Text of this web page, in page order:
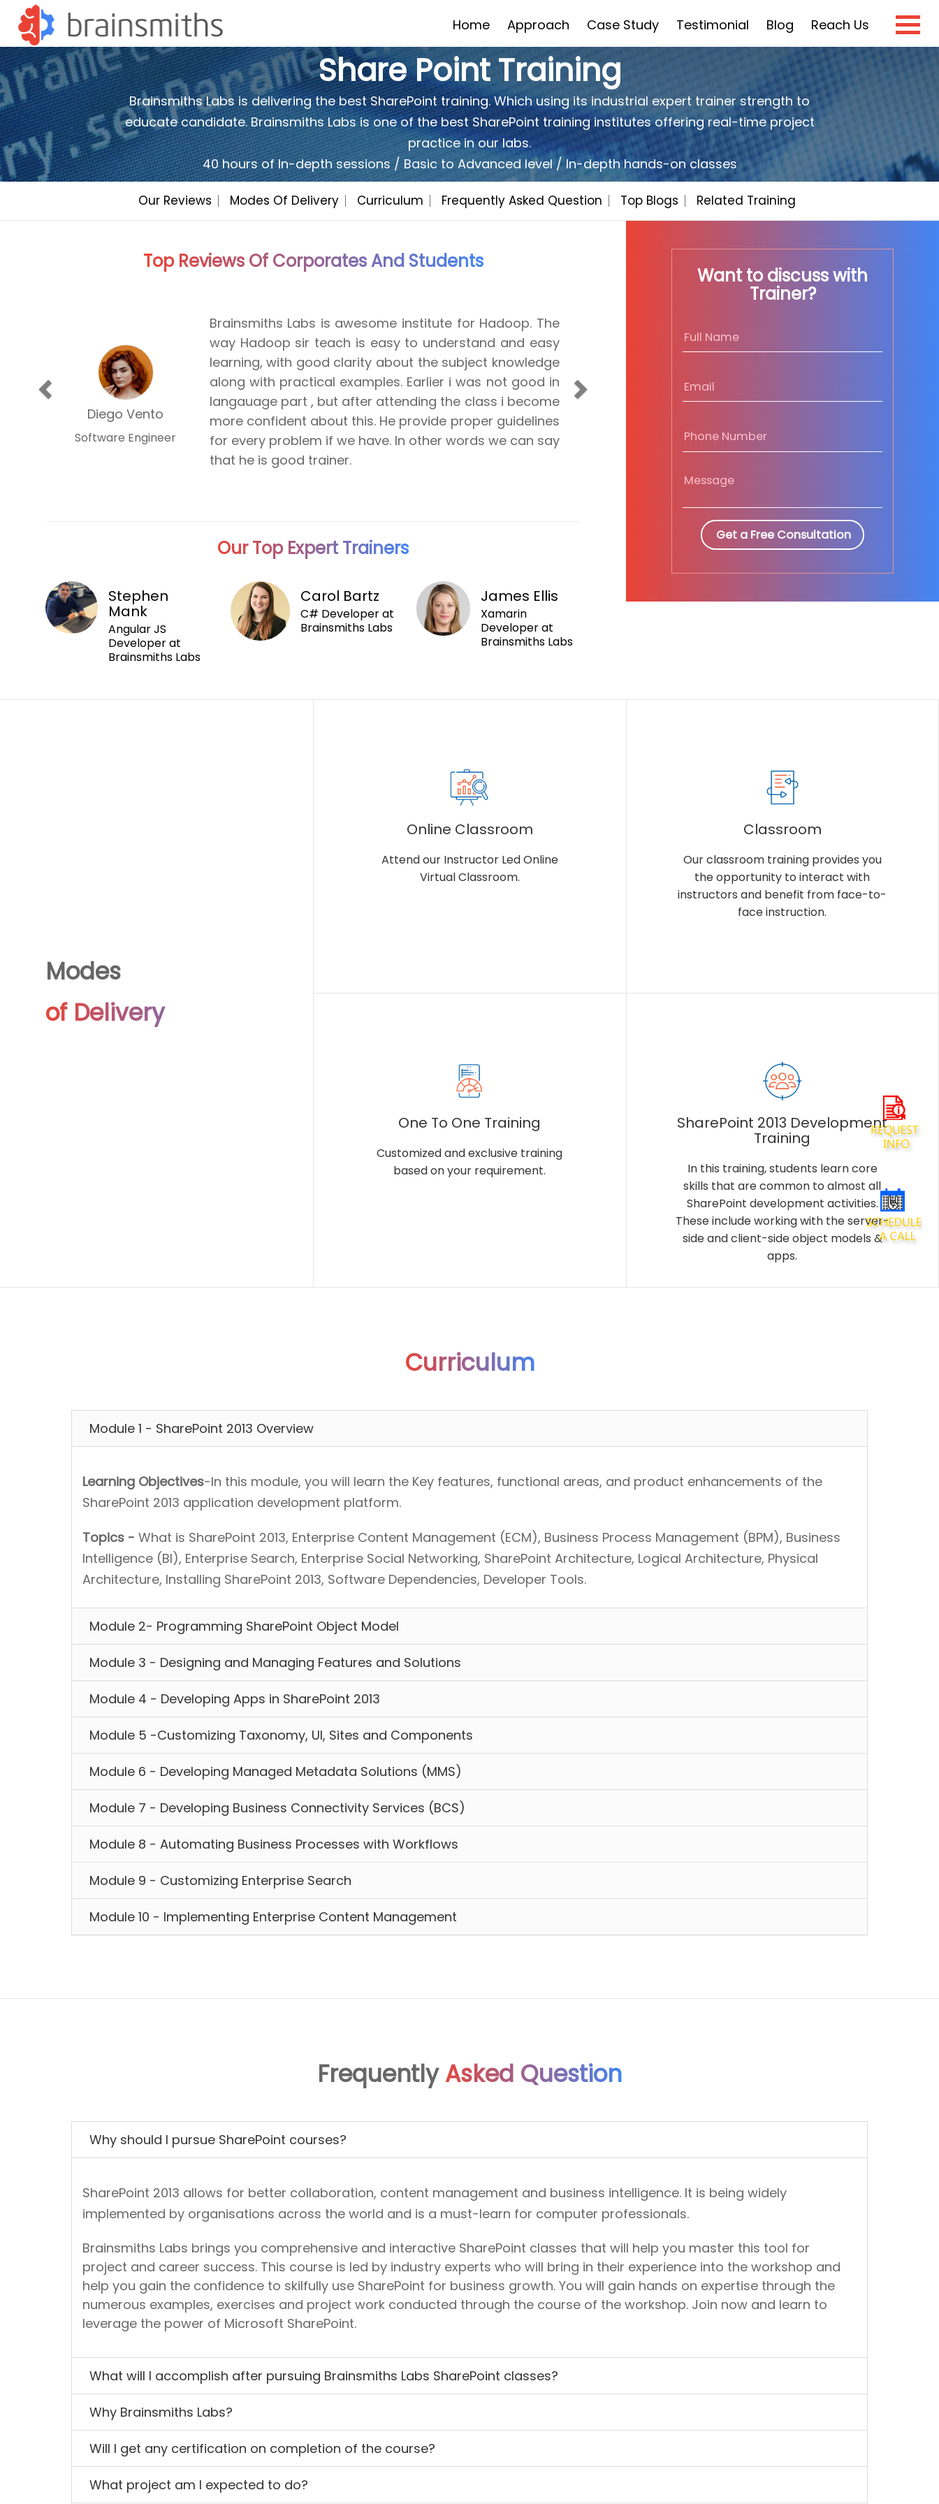
Home Approach Case Study Testimonial Blog Reach Us
Would You Like To Have A Quote?
Yes
No
Share Point Training
Brainsmiths Labs is delivering the best SharePoint training. Which using its industrial expert trainer strength to
educate candidate. Brainsmiths Labs is one of the best SharePoint training institutes offering real-time project
practice in our labs.
40 hours of In-depth sessions / Basic to Advanced level / In-depth hands-on classes
Our Reviews Modes Of Delivery Curriculum Frequently Asked Question Top Blogs Related Training
Top Reviews Of Corporates And Students
Milan Vyas
Associate
Attending The Great SharePoint Adventure 2010 course
is the best professional investment I have ever taken.
Topics were drilled down to great detail but explained
and demonstrated in a clear and understandable
manner. He is also one of the nicest guys you'll ever
meet. I'm hoping to stay in touch with CPT and take
more classes from them in the future.
Previous Next
Our Top Expert Trainers
Stephen
Mank
Angular JS
Developer at
Brainsmiths Labs
Carol Bartz
C# Developer at
Brainsmiths Labs
James Ellis
Xamarin
Developer at
Brainsmiths Labs
Want to discuss with
Trainer?
Modes
of Delivery
Online Classroom
Attend our Instructor Led Online
Virtual Classroom.
Classroom
Our classroom training provides you
the opportunity to interact with
instructors and benefit from face-to-
face instruction.
One To One Training
Customized and exclusive training
based on your requirement.
SharePoint 2013 Development
Training
In this training, students learn core
skills that are common to almost all
SharePoint development activities.
These include working with the server-
side and client-side object models &
apps.
Curriculum
Module 1 - SharePoint 2013 Overview
Learning Objectives-In this module, you will learn the Key features, functional areas, and product enhancements of the
SharePoint 2013 application development platform.
Topics - What is SharePoint 2013, Enterprise Content Management (ECM), Business Process Management (BPM), Business
Intelligence (BI), Enterprise Search, Enterprise Social Networking, SharePoint Architecture, Logical Architecture, Physical
Architecture, Installing SharePoint 2013, Software Dependencies, Developer Tools.
Module 2- Programming SharePoint Object Model
Module 3 - Designing and Managing Features and Solutions
Module 4 - Developing Apps in SharePoint 2013
Module 5 -Customizing Taxonomy, UI, Sites and Components
Module 6 - Developing Managed Metadata Solutions (MMS)
Module 7 - Developing Business Connectivity Services (BCS)
Module 8 - Automating Business Processes with Workflows
Module 9 - Customizing Enterprise Search
Module 10 - Implementing Enterprise Content Management
FrequentlyAsked Question
Why should I pursue SharePoint courses?
SharePoint 2013 allows for better collaboration, content management and business intelligence. It is being widely
implemented by organisations across the world and is a must-learn for computer professionals.
Brainsmiths Labs brings you comprehensive and interactive SharePoint classes that will help you master this tool for
project and career success. This course is led by industry experts who will bring in their experience into the workshop and
help you gain the confidence to skilfully use SharePoint for business growth. You will gain hands on expertise through the
numerous examples, exercises and project work conducted through the course of the workshop. Join now and learn to
leverage the power of Microsoft SharePoint.
What will I accomplish after pursuing Brainsmiths Labs SharePoint classes?
Why Brainsmiths Labs?
Will I get any certification on completion of the course?
What project am I expected to do?